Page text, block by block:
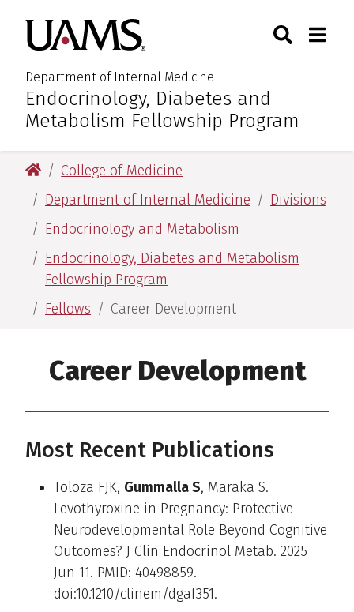
main
content
main
content
University of Arkansas for
Department of Internal Medicine
:Endocrinology, Diabetes and
Metabolism Fellowship Program
Toggle
University of Arkansas for Medical Sciences
College of Medicine
Department of Internal Medicine
Divisions
Endocrinology and Metabolism
Endocrinology, Diabetes and Metabolism
Fellowship Program
Fellows
Career Development
Career Development
Most Recent Publications
Toloza FJK, Gummalla S, Maraka S.
Levothyroxine in Pregnancy: Protective
Neurodevelopmental Role Beyond Cognitive
Outcomes? J Clin Endocrinol Metab. 2025
Jun 11. PMID: 40498859.
doi:10.1210/clinem/dgaf351.